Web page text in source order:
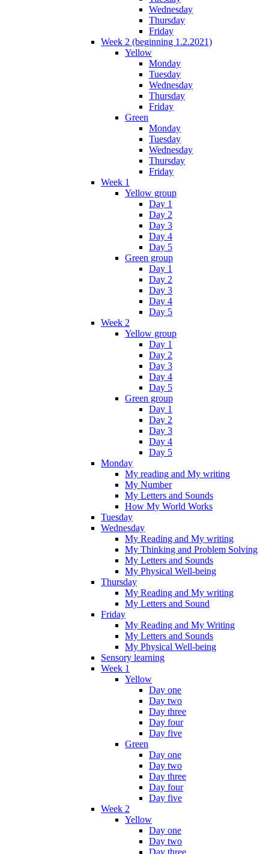
Wednesday
Thursday
Friday
Week 2 (beginning 1.2.2021)
Yellow
Monday
Tuesday
Wednesday
Thursday
Friday
Green
Monday
Tuesday
Wednesday
Thursday
Friday
Week 1
Yellow group
Day 1
Day 2
Day 3
Day 4
Day 5
Green group
Day 1
Day 2
Day 3
Day 4
Day 5
Week 2
Yellow group
Day 1
Day 2
Day 3
Day 4
Day 5
Green group
Day 1
Day 2
Day 3
Day 4
Day 5
Monday
My reading and My writing
My Number
My Letters and Sounds
How My World Works
Tuesday
Wednesday
My Reading and My writing
My Thinking and Problem Solving
My Letters and Sounds
My Physical Well-being
Thursday
My Reading and My writing
My Letters and Sound
Friday
My Reading and My Writing
My Letters and Sounds
My Physical Well-being
Sensory learning
Week 1
Yellow
Day one
Day two
Day three
Day four
Day five
Green
Day one
Day two
Day three
Day four
Day five
Week 2
Yellow
Day one
Day two
Day three